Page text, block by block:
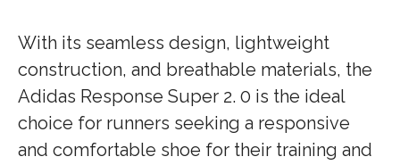
With its seamless design, lightweight
construction, and breathable materials, the
Adidas Response Super 2. 0 is the ideal
choice for runners seeking a responsive
and comfortable shoe for their training and